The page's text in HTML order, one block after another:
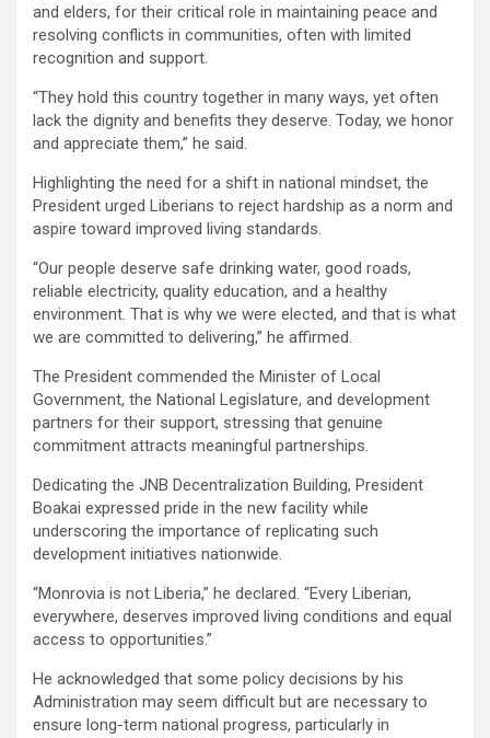
and elders, for their critical role in maintaining peace and
resolving conflicts in communities, often with limited
recognition and support.
‎“They hold this country together in many ways, yet often
lack the dignity and benefits they deserve. Today, we honor
and appreciate them,” he said.
‎Highlighting the need for a shift in national mindset, the
President urged Liberians to reject hardship as a norm and
aspire toward improved living standards.
‎“Our people deserve safe drinking water, good roads,
reliable electricity, quality education, and a healthy
environment. That is why we were elected, and that is what
we are committed to delivering,” he affirmed.
‎The President commended the Minister of Local
Government, the National Legislature, and development
partners for their support, stressing that genuine
commitment attracts meaningful partnerships.
Dedicating the JNB Decentralization Building, President
Boakai expressed pride in the new facility while
underscoring the importance of replicating such
development initiatives nationwide.
‎“Monrovia is not Liberia,” he declared. “Every Liberian,
everywhere, deserves improved living conditions and equal
access to opportunities.”
‎He acknowledged that some policy decisions by his
Administration may seem difficult but are necessary to
ensure long-term national progress, particularly in